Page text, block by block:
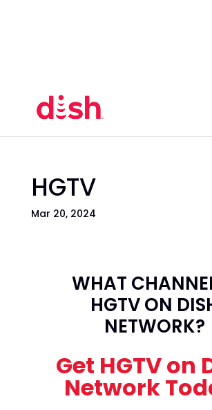
HGTV
Mar 20, 2024
WHAT
HGTV ON
NETWORK?
Get HGTV on
Network